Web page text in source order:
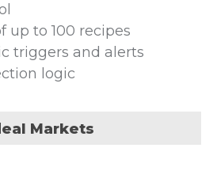
up to 100 recipes
triggers and alerts
logic
Markets